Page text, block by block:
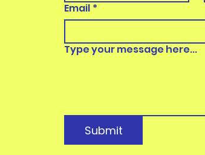
Email *
Type your message here...
Submit